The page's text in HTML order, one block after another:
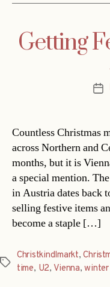
Getting
Countless Christmas
across Northern and
months, but it is
a special mention.
in Austria dates back
selling festive items
become a staple […]
Tags
Christkindlmarkt,
time, U2, Vienna,winter